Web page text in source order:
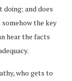
and does
the key
hear the facts
who gets to